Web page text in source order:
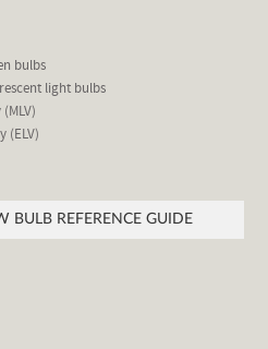
bulbs
light bulbs
(ELV)
BULB REFERENCE GUIDE